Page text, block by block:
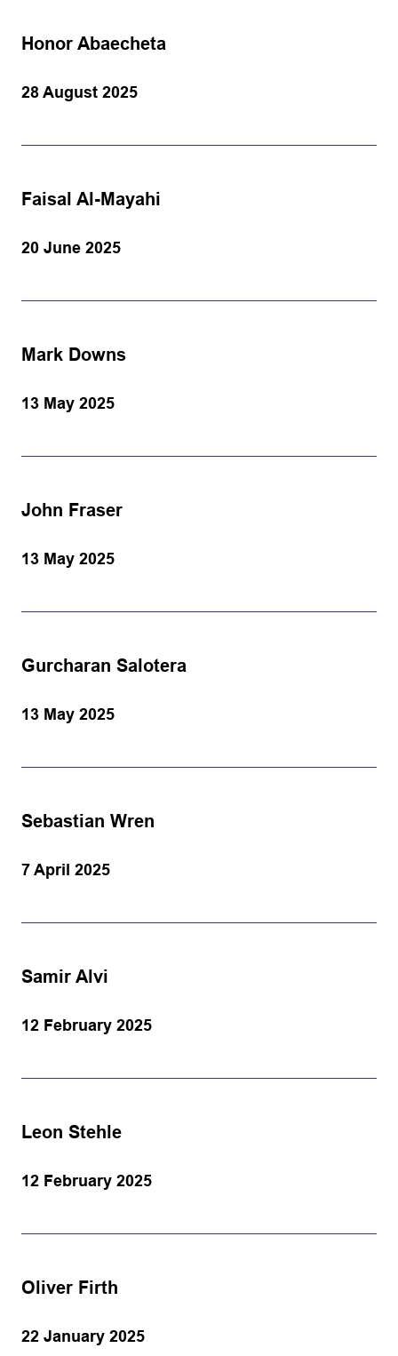
Honor Abaecheta
28 August 2025
Faisal Al-Mayahi
20 June 2025
Mark Downs
13 May 2025
John Fraser
13 May 2025
Gurcharan Salotera
13 May 2025
Sebastian Wren
7 April 2025
Samir Alvi
12 February 2025
Leon Stehle
12 February 2025
Oliver Firth
22 January 2025